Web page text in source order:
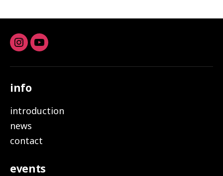
Instagram
youtube
info
introduction
news
contact
events